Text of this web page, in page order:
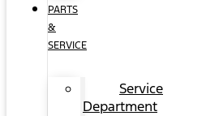
PARTS
&
SERVICE
Service
Department